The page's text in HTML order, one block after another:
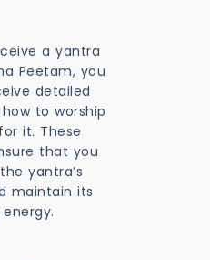
a yantra
Peetam, you
detailed
to worship
it. These
that you
yantra’s
maintain its